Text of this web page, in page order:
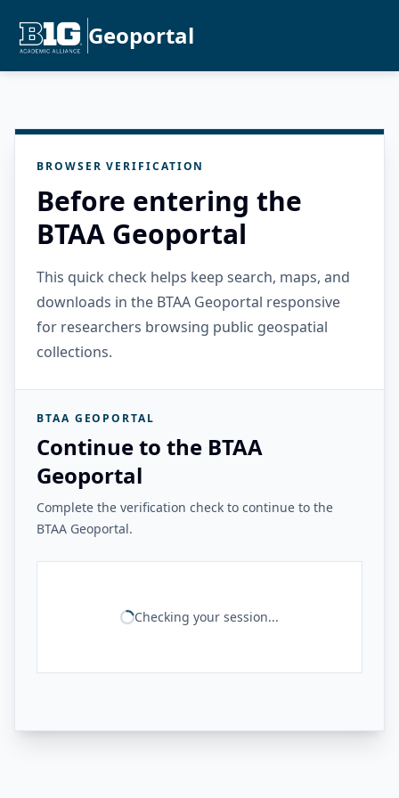
Geoportal
BROWSER VERIFICATION
Before entering the
BTAA Geoportal
This quick check helps keep search, maps, and
downloads in the BTAA Geoportal responsive
for researchers browsing public geospatial
collections.
BTAA GEOPORTAL
Continue to the BTAA
Geoportal
Complete the verification check to continue to the
BTAA Geoportal.
Checking your session...